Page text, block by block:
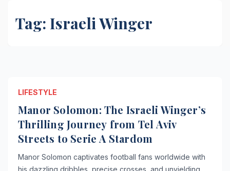
Tag: Israeli Winger
LIFESTYLE
Manor Solomon: The Israeli Winger’s
Thrilling Journey from Tel Aviv
Streets to Serie A Stardom
Manor Solomon captivates football fans worldwide with
his dazzling dribbles, precise crosses, and unyielding